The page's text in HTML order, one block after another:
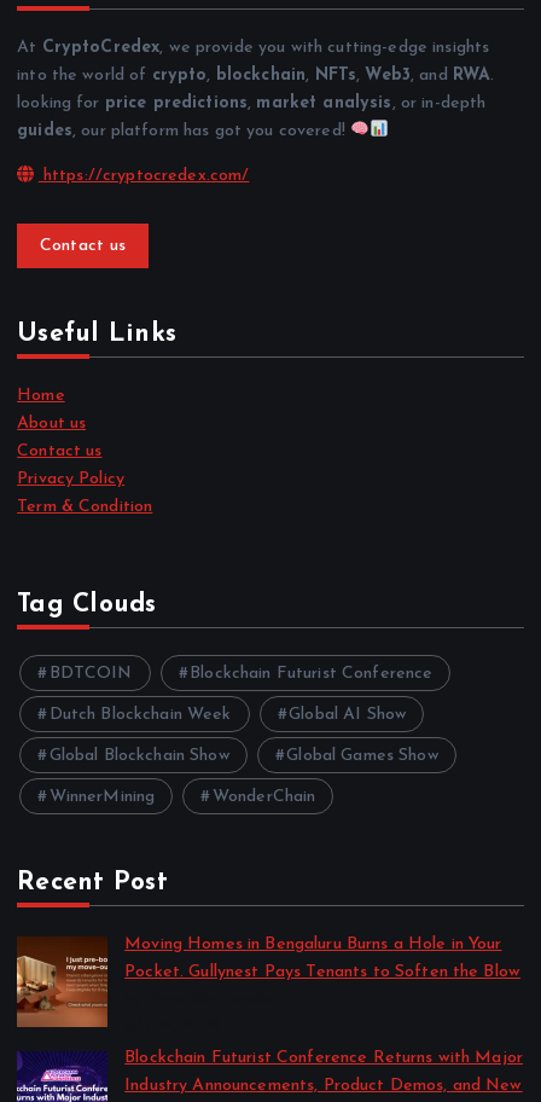
At CryptoCredex, we provide you with cutting-edge insights
into the world of crypto, blockchain, NFTs, Web3, and RWA.
looking for price predictions, market analysis , or in-depth
guides, our platform has got you covered!
https://cryptocredex.com/
Contact us
Useful Links
Home
About us
Contact us
Privacy Policy
Term & Condition
Tag Clouds
BDTCOIN Blockchain Futurist Conference
Dutch Blockchain Week Global AI Show
Global Blockchain Show Global Games Show
WinnerMining WonderChain
Recent Post
Moving Homes in Bengaluru Burns a Hole in Your
Pocket. Gullynest Pays Tenants to Soften the Blow
Blockchain Futurist Conference Returns with Major
Industry Announcements, Product Demos, and New